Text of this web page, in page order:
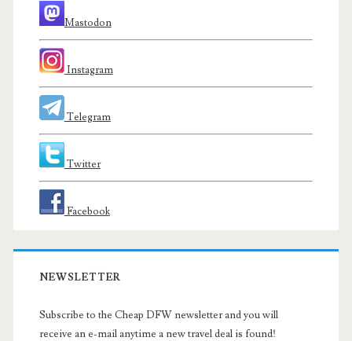
Mastodon
Instagram
Telegram
Twitter
Facebook
NEWSLETTER
Subscribe to the Cheap DFW newsletter and you will
receive an e-mail anytime a new travel deal is found!